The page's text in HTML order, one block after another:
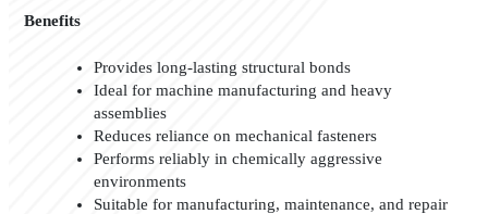
Benefits
Provides long-lasting structural bonds
Ideal for machine manufacturing and heavy
assemblies
Reduces reliance on mechanical fasteners
Performs reliably in chemically aggressive
environments
Suitable for manufacturing, maintenance, and repair